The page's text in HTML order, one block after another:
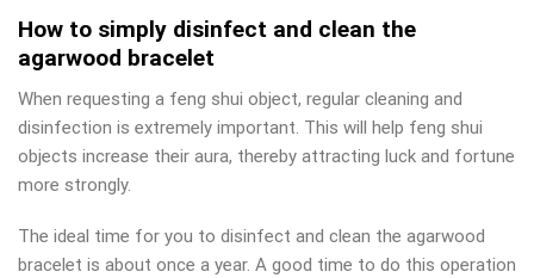
How to simply disinfect and clean the
agarwood bracelet
When requesting a feng shui object, regular cleaning and
disinfection is extremely important. This will help feng shui
objects increase their aura, thereby attracting luck and fortune
more strongly.
The ideal time for you to disinfect and clean the agarwood
bracelet is about once a year. A good time to do this operation